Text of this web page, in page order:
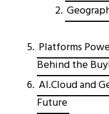
Platforms
Behind the
AI.Cloud and
Future